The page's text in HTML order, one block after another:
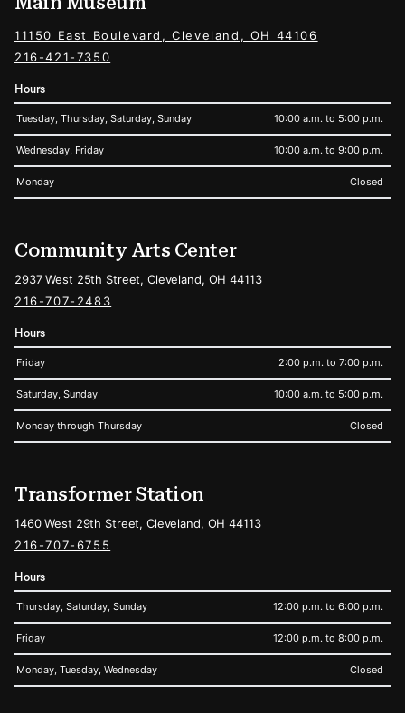
11150 East Boulevard, Cleveland, OH 44106
216-421-7350
Hours
Tuesday, Thursday, Saturday, Sunday 10:00 a.m. to 5:00 p.m.
Wednesday, Friday 10:00 a.m. to 9:00 p.m.
Monday Closed
Community Arts Center
2937 West 25th Street, Cleveland, OH 44113
216-707-2483
Hours
Friday 2:00 p.m. to 7:00 p.m.
Saturday, Sunday 10:00 a.m. to 5:00 p.m.
Monday through Thursday Closed
Transformer Station
1460 West 29th Street, Cleveland, OH 44113
216-707-6755
Hours
Thursday, Saturday, Sunday 12:00 p.m. to 6:00 p.m.
Friday 12:00 p.m. to 8:00 p.m.
Monday, Tuesday, Wednesday Closed